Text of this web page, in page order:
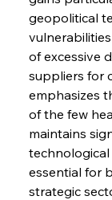
geopolitical
of excessive
suppliers for
emphasizes
of the few
maintains
essential for
strategic